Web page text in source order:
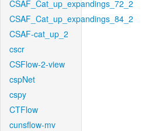
CSAF_Cat_up_expandings_72_2
CSAF_Cat_up_expandings_84_2
CSAF-cat_up_2
cscr
CSFlow-2-view
cspNet
cspy
CTFlow
cunsflow-mv